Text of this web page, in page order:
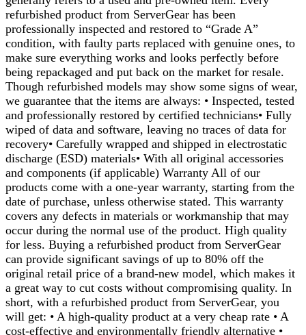
refurbished product from ServerGear has been
professionally inspected and restored to “Grade A”
condition, with faulty parts replaced with genuine ones, to
make sure everything works and looks perfectly before
being repackaged and put back on the market for resale.
Though refurbished models may show some signs of wear,
we guarantee that the items are always: • Inspected, tested
and professionally restored by certified technicians• Fully
wiped of data and software, leaving no traces of data for
recovery• Carefully wrapped and shipped in electrostatic
discharge (ESD) materials• With all original accessories
and components (if applicable) Warranty All of our
products come with a one-year warranty, starting from the
date of purchase, unless otherwise stated. This warranty
covers any defects in materials or workmanship that may
occur during the normal use of the product. High quality
for less. Buying a refurbished product from ServerGear
can provide significant savings of up to 80% off the
original retail price of a brand-new model, which makes it
a great way to cut costs without compromising quality. In
short, with a refurbished product from ServerGear, you
will get: • A high-quality product at a very cheap rate • A
cost-effective and environmentally friendly alternative •